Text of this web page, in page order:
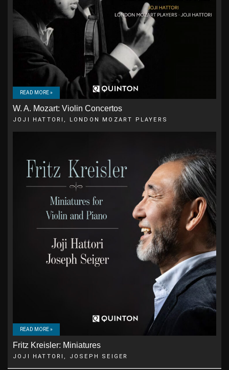
READ MORE »
W. A. Mozart: Violin Concertos
JOJI HATTORI, LONDON MOZART PLAYERS
READ MORE »
Fritz Kreisler: Miniatures
JOJI HATTORI, JOSEPH SEIGER